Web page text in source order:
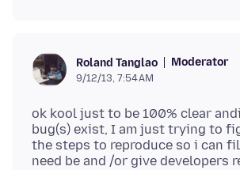
Roland Tanglao Moderator
9/12/13, 7:54 AM
ok kool just to be 100% clear
bug(s) exist, I am just trying to
the steps to reproduce so i can
need be and /or give developers